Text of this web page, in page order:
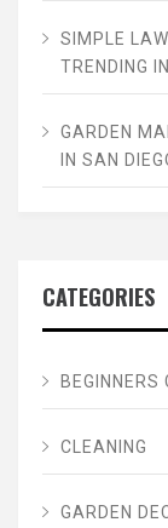
SIMPLE
TRENDING
GARDEN
IN SAN
CATEGORIES
BEGINNERS
CLEANING
GARDEN